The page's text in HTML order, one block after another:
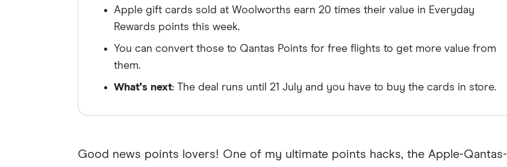
Apple gift cards sold at Woolworths earn 20 times their value in Everyday
Rewards points this week.
You can convert those to Qantas Points for free flights to get more value from
them.
What's next: The deal runs until 21 July and you have to buy the cards in store.
Good news points lovers! One of my ultimate points hacks, the Apple-Qantas-